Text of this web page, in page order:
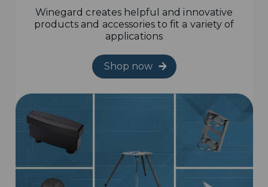
Winegard creates helpful and innovative
products and accessories to fit a variety of
applications
Shop now